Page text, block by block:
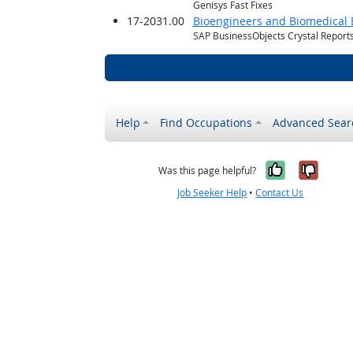
Genisys Fast Fixes
17-2031.00 Bioengineers and Biomedical
SAP BusinessObjects Crystal Reports
Help Find Occupations Advanced
Was this page helpful? Yes, it
No,
Job Seeker Help •Contact Us